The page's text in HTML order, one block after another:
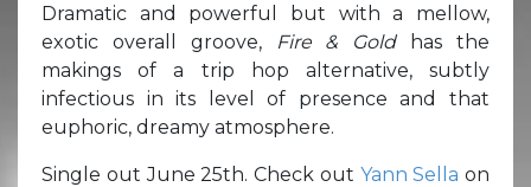
Dramatic and powerful but with a mellow,
exotic overall groove,
Fire & Gold
has the
makings of a trip hop alternative, subtly
infectious in its level of presence and that
euphoric, dreamy atmosphere.
Single out June 25th. Check out Yann Sella on